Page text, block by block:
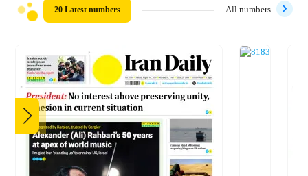
20 Latest numbers All numbers